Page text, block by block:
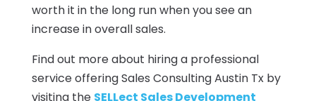
worth it in the long run when you see an
increase in overall sales.
Find out more about hiring a professional
service offering Sales Consulting Austin Tx by
visiting the SELLect Sales Development